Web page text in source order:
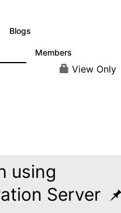
Blogs
Members
View Only
using
Server